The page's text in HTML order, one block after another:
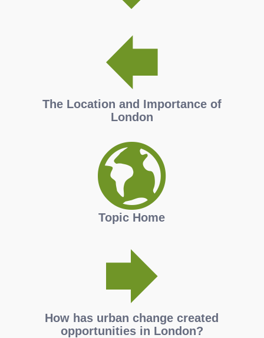
The Location and Importance of
London
Topic Home
How has urban change created
opportunities in London?